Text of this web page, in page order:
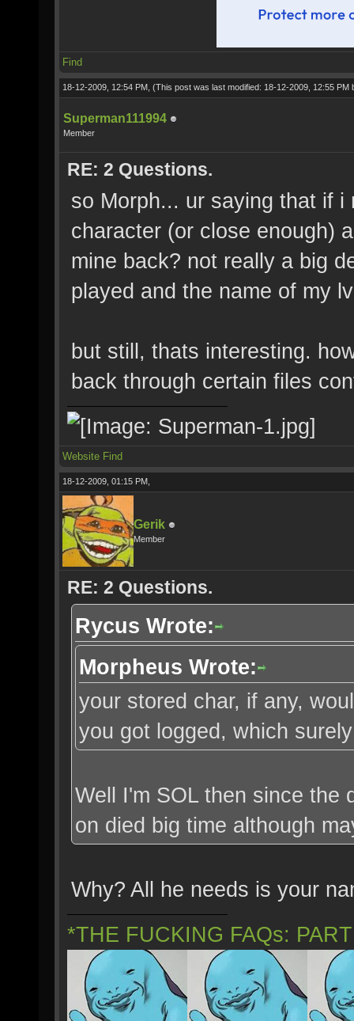
Find
18-12-2009, 12:54 PM, (This post was last modified: 18-12-2009, 12:55 PM
Superman111994
Member
RE: 2 Questions.
so Morph... ur saying that if i
character (or close enough)
mine back? not really a big
played and the name of my
but still, thats interesting.
back through certain files
Website Find
18-12-2009, 01:15 PM,
Gerik
Member
RE: 2 Questions.
Rycus Wrote:
Morpheus Wrote:
your stored char, if any,
you got logged, which
Well I'm SOL then since the
on died big time although
Why? All he needs is your
*THE FUCKING FAQs: